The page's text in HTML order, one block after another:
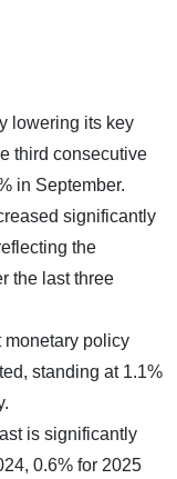
lowering its key
third consecutive
in September.
significantly
the
the last three
monetary policy
standing at 1.1%
is significantly
0.6% for 2025